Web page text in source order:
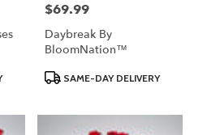
Price:
$69.99
Daybreak By
BloomNation™
ProductSAME-DAY DELIVERY